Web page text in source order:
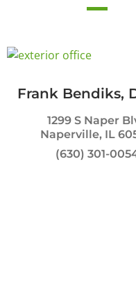
Frank Bendiks,
1299 S Naper
Naperville, IL
(630) 301-